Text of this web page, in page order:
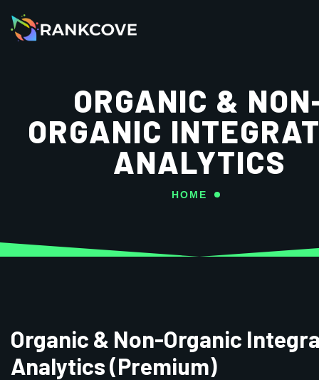
ORGANIC &
ORGANIC
ANALYTICS
HOME
Organic & Non-Organic
Analytics (Premium)